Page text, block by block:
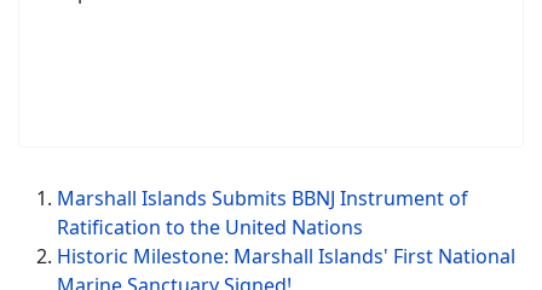
promoting sustainable ocean governance,
protecting marine biodiversity beyond national
jurisdictions, and supporting robust international